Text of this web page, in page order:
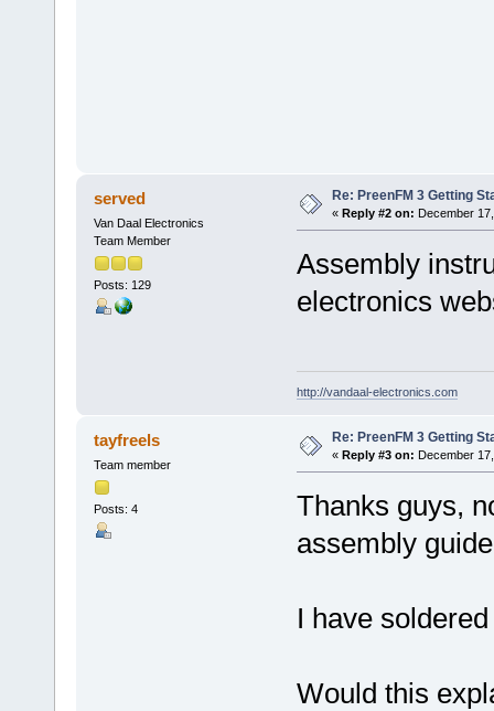
served
Van Daal Electronics
Team Member
Posts: 129
Re: PreenFM 3 Getting
« Reply #2 on: December
Assembly
electronics
http://vandaal-electronics.com
tayfreels
Team member
Posts: 4
Re: PreenFM 3 Getting
« Reply #3 on: December
Thanks guys,
assembly
I have
Would this